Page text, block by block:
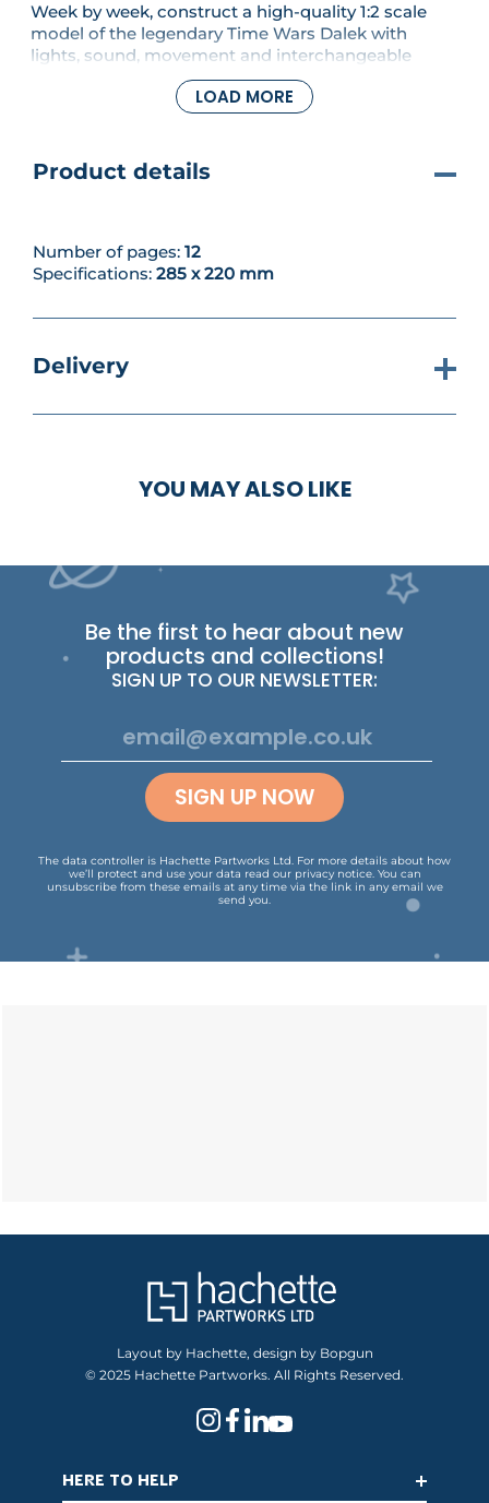
Week by week, construct a high-quality 1:2 scale
model of the legendary Time Wars Dalek with
lights, sound, movement and interchangeable
weapons, all operated by remote control. In this
issue, further base frames, adapting pieces and
fixing screws will be added to your Dalek.
LOAD MORE
Product details
Number of pages: 12
Specifications: 285 x 220 mm
Delivery
YOU MAY ALSO LIKE
Be the first to hear about new
products and collections!
SIGN UP TO OUR NEWSLETTER:
SIGN UP NOW
The data controller is Hachette Partworks Ltd. For more details about how
we’ll protect and use your data read our privacy notice. You can
unsubscribe from these emails at any time via the link in any email we
send you.
Layout by Hachette, design by Bopgun
© 2025 Hachette Partworks. All Rights Reserved.
HERE TO HELP